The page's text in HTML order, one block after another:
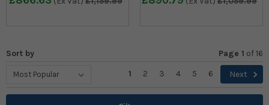
Sort by Page 1 of16
1
2 3 4 5 6 Next